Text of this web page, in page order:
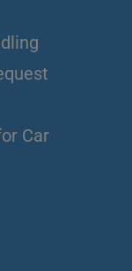
Car